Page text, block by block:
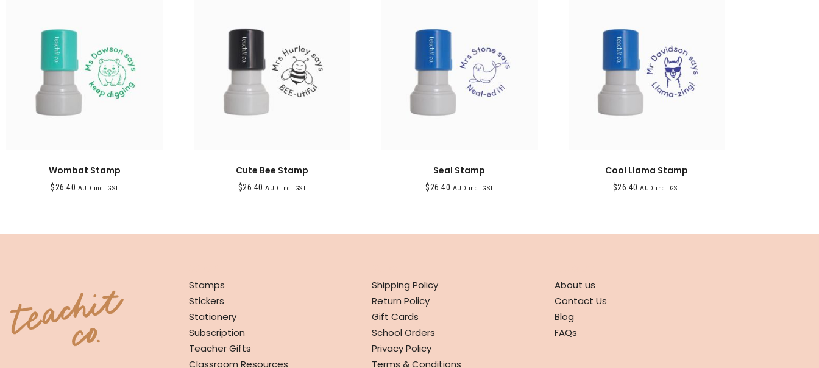
Wombat Stamp
$26.40 AUD inc. GST
Cute Bee Stamp
$26.40 AUD inc. GST
Seal Stamp
$26.40 AUD inc. GST
Cool Llama Stamp
$26.40 AUD inc. GST
Stamps
Stickers
Stationery
Subscription
Teacher Gifts
Classroom Resources
Shipping Policy
Return Policy
Gift Cards
School Orders
Privacy Policy
Terms & Conditions
About us
Contact Us
Blog
FAQs